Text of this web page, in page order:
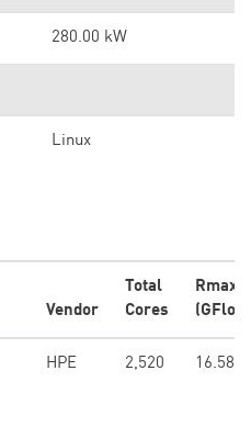
280.00 kW
Linux
Vendor
Total
Cores
Rmax
HPE 2,520 16.58